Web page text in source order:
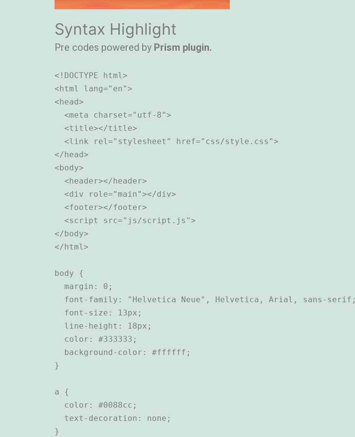
Syntax Highlight
Pre codes powered by Prism plugin.
<!DOCTYPE html>
<html lang="en">
<head>
  <meta charset="utf-8">
  <title></title>
  <link rel="stylesheet" href="css/style.css">
</head>
<body>
  <header></header>
  <div role="main"></div>
  <footer></footer>
  <script src="js/script.js">
</body>
body {
  margin: 0;
  font-family: "Helvetica Neue", Helvetica, Arial, sans-serif;
  font-size: 13px;
  line-height: 18px;
  color: #333333;
  background-color: #ffffff;
}
a {
  color: #0088cc;
  text-decoration: none;